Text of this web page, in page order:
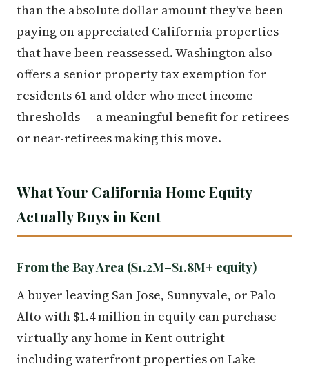
than the absolute dollar amount they've been
paying on appreciated California properties
that have been reassessed. Washington also
offers a senior property tax exemption for
residents 61 and older who meet income
thresholds — a meaningful benefit for retirees
or near-retirees making this move.
What Your California Home Equity
Actually Buys in Kent
From the Bay Area ($1.2M–$1.8M+ equity)
A buyer leaving San Jose, Sunnyvale, or Palo
Alto with $1.4 million in equity can purchase
virtually any home in Kent outright —
including waterfront properties on Lake